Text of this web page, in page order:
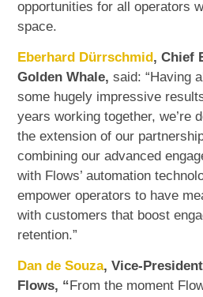
opportunities for all operators
space.
Eberhard Dürrschmid, Chief
Golden Whale,said: “Having
some hugely impressive
years working together, we’re
the extension of our
combining our advanced
with Flows’ automation
empower operators to have
with customers that boost
retention.”
Dan de Souza, Vice-
Flows, “ From the moment